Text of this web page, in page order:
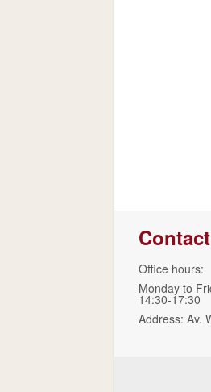
Office hours:
Monday to
14:30-17:30
Address: Av.